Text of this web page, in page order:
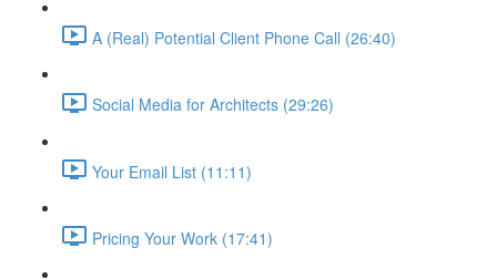
A (Real) Potential Client Phone Call (26:40)
Social Media for Architects (29:26)
Your Email List (11:11)
Pricing Your Work (17:41)